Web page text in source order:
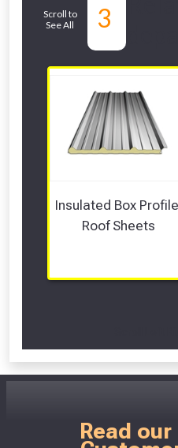
Scroll to
See All
3
Insulated Box Profile
Roof Sheets
Read